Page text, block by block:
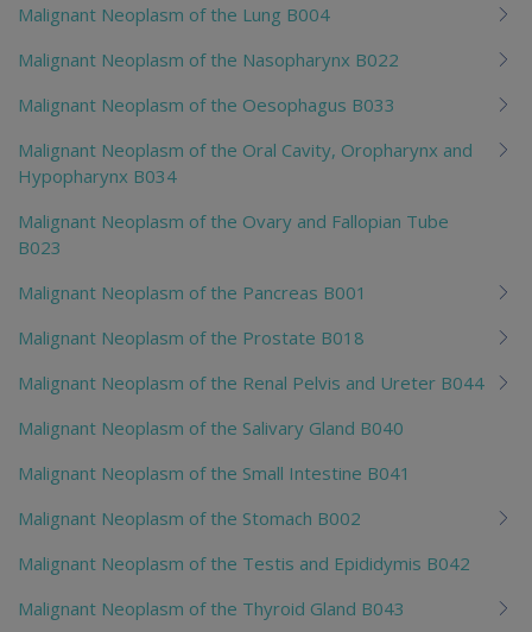
Malignant Neoplasm of the Lung B004
Malignant Neoplasm of the Nasopharynx B022
Malignant Neoplasm of the Oesophagus B033
Malignant Neoplasm of the Oral Cavity, Oropharynx and
Hypopharynx B034
Malignant Neoplasm of the Ovary and Fallopian Tube
B023
Malignant Neoplasm of the Pancreas B001
Malignant Neoplasm of the Prostate B018
Malignant Neoplasm of the Renal Pelvis and Ureter B044
Malignant Neoplasm of the Salivary Gland B040
Malignant Neoplasm of the Small Intestine B041
Malignant Neoplasm of the Stomach B002
Malignant Neoplasm of the Testis and Epididymis B042
Malignant Neoplasm of the Thyroid Gland B043